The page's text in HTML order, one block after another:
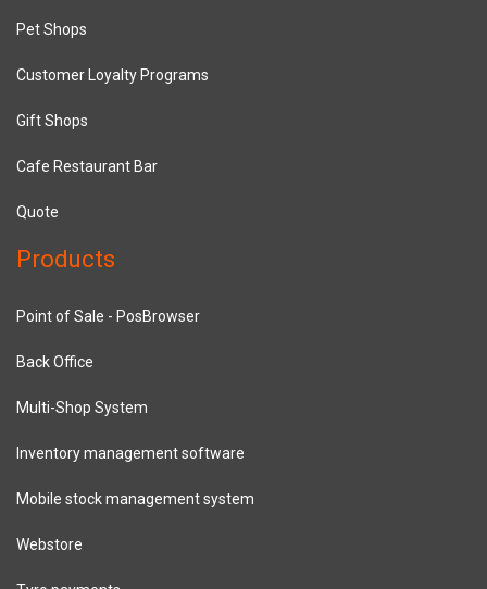
Pet Shops
Customer Loyalty Programs
Gift Shops
Cafe Restaurant Bar
Quote
Products
Point of Sale - PosBrowser
Back Office
Multi-Shop System
Inventory management software
Mobile stock management system
Webstore